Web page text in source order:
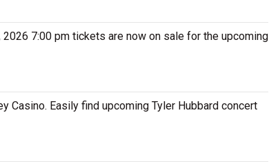
7:00 pm tickets are now on sale for the upcoming
Casino. Easily find upcoming Tyler Hubbard concert